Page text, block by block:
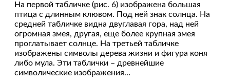
На первой табличке (рис. 6) изображена большая
птица с длинным клювом. Под ней знак солнца. На
средней табличке видна двуглавая гора, над ней
огромная змея, другая, еще более крупная змея
проглатывает солнце. На третьей табличке
изображены символы дерева жизни и фигура коня
либо мула. Эти таблички – древнейшие
символические изображения…